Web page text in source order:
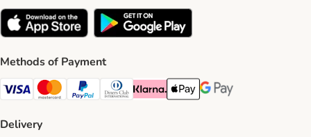
Methods of Payment
Visa Payment Method
Mastercard Payment Method
PayPal Payment Method
Diners Club Payment Method
Klarna Payment Method
Apple Pay Payment Method
Google Pay Payment
Delivery